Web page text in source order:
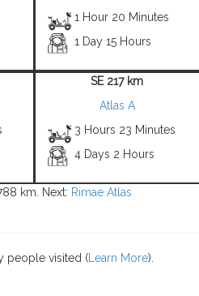
1 Hour 20 Minutes
1 Day 15 Hours
SE 217 km
Atlas A
3 Hours 23 Minutes
4 Days 2 Hours
km. Next: Rimae Atlas
people visited ( Learn More).